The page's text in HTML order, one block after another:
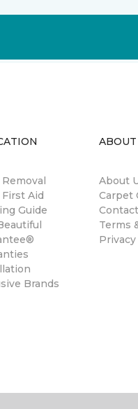
Aid
Guide
Brands
ABOUT
About
Carpet
Terms